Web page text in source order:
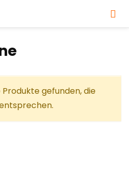
Produkte gefunden, die